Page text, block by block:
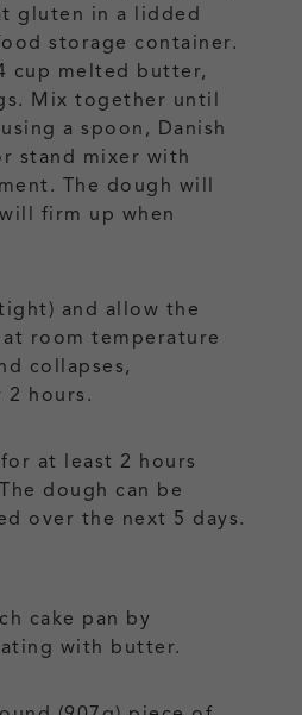
gluten in a lidded
storage container.
cup melted butter,
Mix together until
a spoon, Danish
stand mixer with
The dough will
firm up when
and allow the
room temperature
collapses,
2 hours.
at least 2 hours
dough can be
over the next 5 days.
cake pan by
with butter.